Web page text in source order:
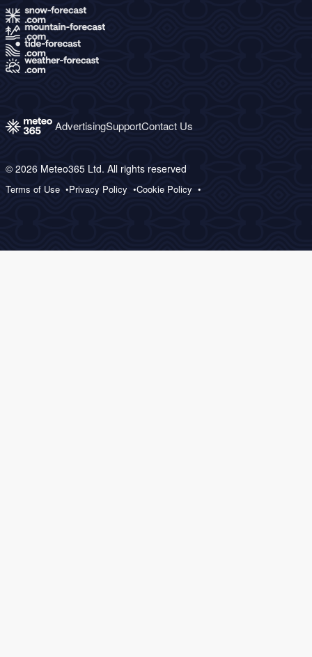
AdvertisingSupportContact Us
© 2026 Meteo365 Ltd. All rights reserved
Terms of Use Privacy Policy Cookie Policy